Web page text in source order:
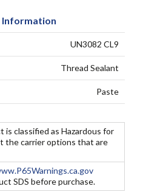
Information
UN3082 CL9
Thread Sealant
Paste
is classified as Hazardous for
the carrier options that are
SDS before purchase.